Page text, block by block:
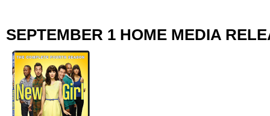
SEPTEMBER 1 HOME MEDIA